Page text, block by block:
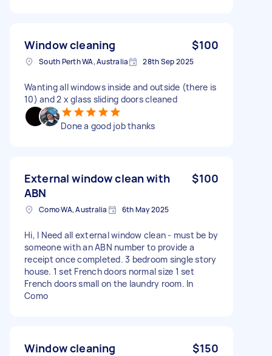
Window cleaning $100
South Perth WA, Australia 28th Sep 2025
Wanting all windows inside and outside (there is
10) and 2 x glass sliding doors cleaned
Done a good job thanks
External window clean with
ABN
$100
Como WA, Australia 6th May 2025
Hi, I Need all external window clean - must be by
someone with an ABN number to provide a
receipt once completed. 3 bedroom single story
house. 1 set French doors normal size 1 set
French doors small on the laundry room. In
Como
Window cleaning $150